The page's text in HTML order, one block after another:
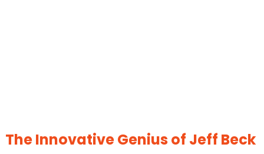
The Innovative Genius of Jeff Beck